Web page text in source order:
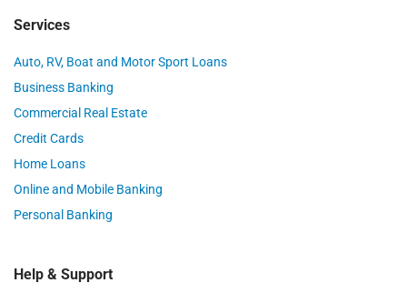
Services
Auto, RV, Boat and Motor Sport Loans
Business Banking
Commercial Real Estate
Credit Cards
Home Loans
Online and Mobile Banking
Personal Banking
Help & Support